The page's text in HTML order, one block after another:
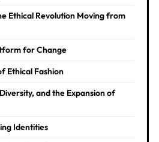
Ethical Revolution Moving from
for Change
Ethical Fashion
and the Expansion of
Identities